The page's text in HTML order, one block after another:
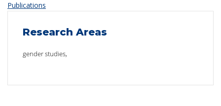
Publications
Research Areas
gender studies,